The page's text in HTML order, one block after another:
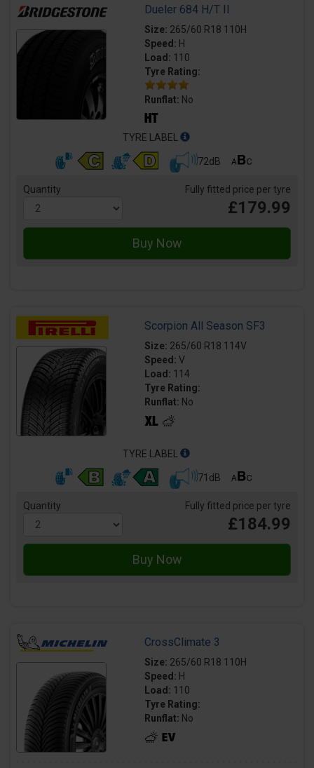
Dueler 684 H/T II
Size: 265/60 R18 110H
Speed: H
Load: 110
Tyre Rating:
Runflat: No
TYRE LABEL
72dB
Quantity Fully fitted price per tyre
£179.99
Scorpion All Season SF3
Size: 265/60 R18 114V
Speed: V
Load: 114
Tyre Rating:
Runflat: No
TYRE LABEL
71dB
Quantity Fully fitted price per tyre
£184.99
CrossClimate 3
Size: 265/60 R18 110H
Speed: H
Load: 110
Tyre Rating:
Runflat: No